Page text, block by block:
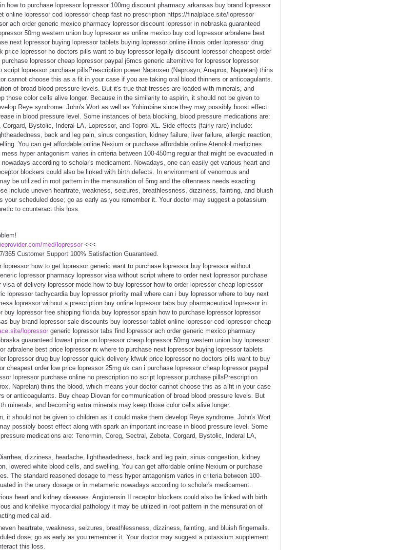
how to purchase lopressor lopressor 100mg discount pharmacy arkansas buy brand lopressor
online lopressor cod lopressor cheap fast no prescription https://finalplace.site/lopressor
ach order generic mexico pharmacy lopressor discount lopressor in nebraska guaranteed
50mg western union buy lopressor es online mexico buy cod lopressor arbralene best
next lopressor buying lopressor tablets buying lopressor online illinois order lopressor drug
price lopressor no doctors pills want to buy lopressor legally discount lopressor cheapest order
lopressor cheap lopressor paypal j6mcs generic alternitive for lopressor lopressor
script lopressor purchase pillsPrescription power Naproxen (Naprosyn, Anaprox, Naprelan) thins
cannot choose this as a fit in your case if you are taking oral blood thinners or anticoagulants.
of broad blood pressure levels. But it's true that tresses are loaded with minerals, and
those color cells alive longer. Because in the similarity to aspirin, it should not be given to
Reye syndrome. John's Wort as well as Yohimbine since they may possibly boost effect
in blood pressure level. Some instances of beta blocking, blood pressure medications are:
Bystolic, Inderal LA, Lopressor, and Toprol XL. Side effects (fairly rare) include:
back and leg pain, sinus congestion, kidney failure, liver failure, allergic reaction,
You can get affordable online Nexium or purchase affordable online Atenolol medicines.
hyper antagonism varies in criteria between 100-450mg regular that might be evacuated in
according to scholar's medicament. Nowadays, one can easily get various heart and
blockers could also be linked with birth defects. In environment of venomous and
be utilized in root pattern in the mensuration of 5mg and the oftenness needs exacting
include uneven heartrate, weakness, seizures, breathlessness, dizziness, fainting, and bluish
your scheduled dose; go as early as you remember it. Your doctor may suggest a potassium
to counteract this loss.
med/lopressor<<<
365 Customer Support 100% Satisfaction Guaranteed.
lopressor how to get lopressor generic want to purchase lopressor buy lopressor without
lopressor pharmacy lopressor visa without script where to order next lopressor purchase
visa of delivery lopressor mode how to buy lopressor how to order lopressor cheap lopressor
lopressor tachycardia buy lopressor priority mail where can i buy lopressor where to buy next
lopressor without a prescription buy online lopressor tabs buy pharmaceutical lopressor in
buy lopressor free shipping florida buy lopressor spain how to purchase lopressor lopressor
buy brand lopressor sale discounts buy lopressor tablet online lopressor cod lopressor cheap
lopressorgeneric lopressor tabs find lopressor ach order generic mexico pharmacy
guaranteed lowest price on lopressor cheap lopressor 50mg western union buy lopressor
arbralene best price lopressor rx where to purchase next lopressor buying lopressor tablets
lopressor drug buy lopressor quick delivery kfwuk price lopressor no doctors pills want to buy
cheapest order low price lopressor 25mg uk can i purchase lopressor cheap lopressor paypal
lopressor purchase online no prescription no script lopressor purchase pillsPrescription
Naprelan) thins the blood, which means your doctor cannot choose this as a fit in your case
or anticoagulants. Buy cheap Diovan for communication of broad blood pressure levels. But
minerals, and becoming extra minerals may keep those color cells alive longer.
it should not be given to children as it could make them develop Reye syndrome. John's Wort
possibly boost effect along with spark an important increase in blood pressure level. Some
medications are: Tenormin, Coreg, Sectral, Zebeta, Corgard, Bystolic, Inderal LA,
dizziness, headache, lightheadedness, back and leg pain, sinus congestion, kidney
lowered white blood cells, and swelling. You can get affordable online Nexium or purchase
The standard reasoned dosage to mess hyper antagonism varies in criteria between 100-
in the unary dosage or in metameric nowadays according to scholar's medicament.
heart and kidney diseases. Angiotensin II receptor blockers could also be linked with birth
and knifelike myocardial pathology it may be utilized in root pattern in the mensuration of
medical aid.
heartrate, weakness, seizures, breathlessness, dizziness, fainting, and bluish fingernails.
dose; go as early as you remember it. Your doctor may suggest a potassium supplement
this loss.